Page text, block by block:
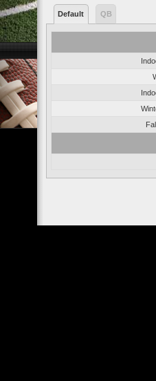
Default QB